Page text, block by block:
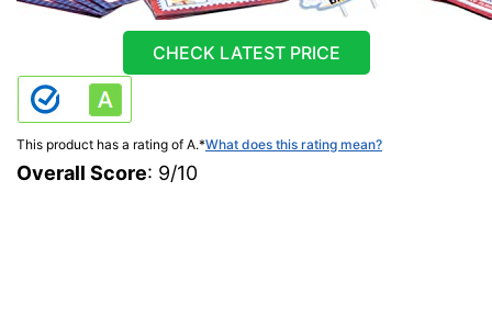
CHECK LATEST PRICE
This product has a rating of A.*What does this rating mean?
Overall Score: 9/10